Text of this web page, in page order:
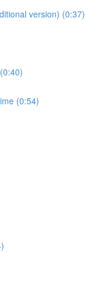
version) (0:37)
(0:54)